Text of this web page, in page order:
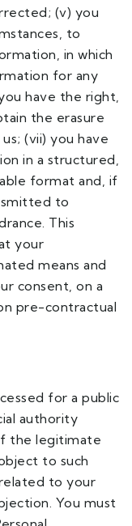
(v) you
to
in which
for any
have the right,
the erasure
(vii) you have
in a structured,
format and, if
to
This
your
means and
consent, on a
pre-contractual
for a public
authority
the legitimate
to such
to your
You must